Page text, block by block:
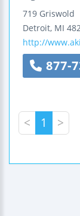
719 Griswold
Detroit, MI
http://
877-
< 1 >